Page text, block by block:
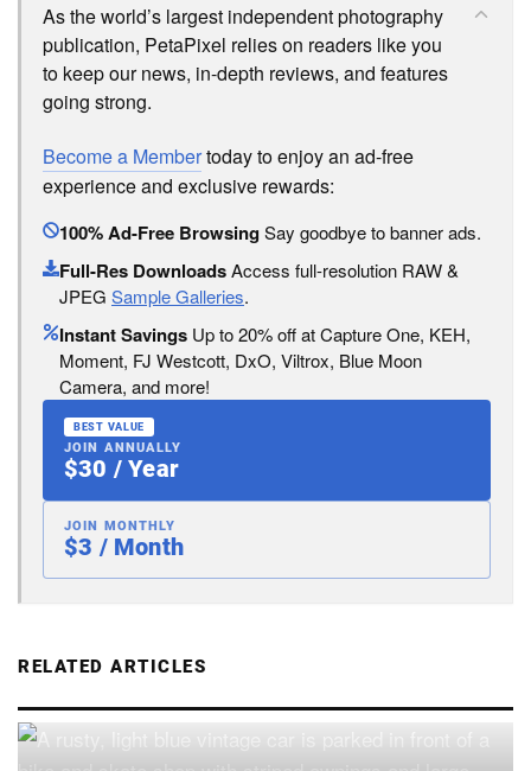
As the world’s largest independent photography
publication, PetaPixel relies on readers like you
to keep our news, in-depth reviews, and features
going strong.
Become a Membertoday to enjoy an ad-free
experience and exclusive rewards:
100% Ad-Free BrowsingSay goodbye to banner ads.
Full-Res DownloadsAccess full-resolution RAW &
JPEG Sample Galleries.
Instant Savings Up to 20% off at Capture One, KEH,
Moment, FJ Westcott, DxO, Viltrox, Blue Moon
Camera, and more!
BEST VALUE
JOIN ANNUALLY
$30 / Year
JOIN MONTHLY
$3 / Month
RELATED ARTICLES